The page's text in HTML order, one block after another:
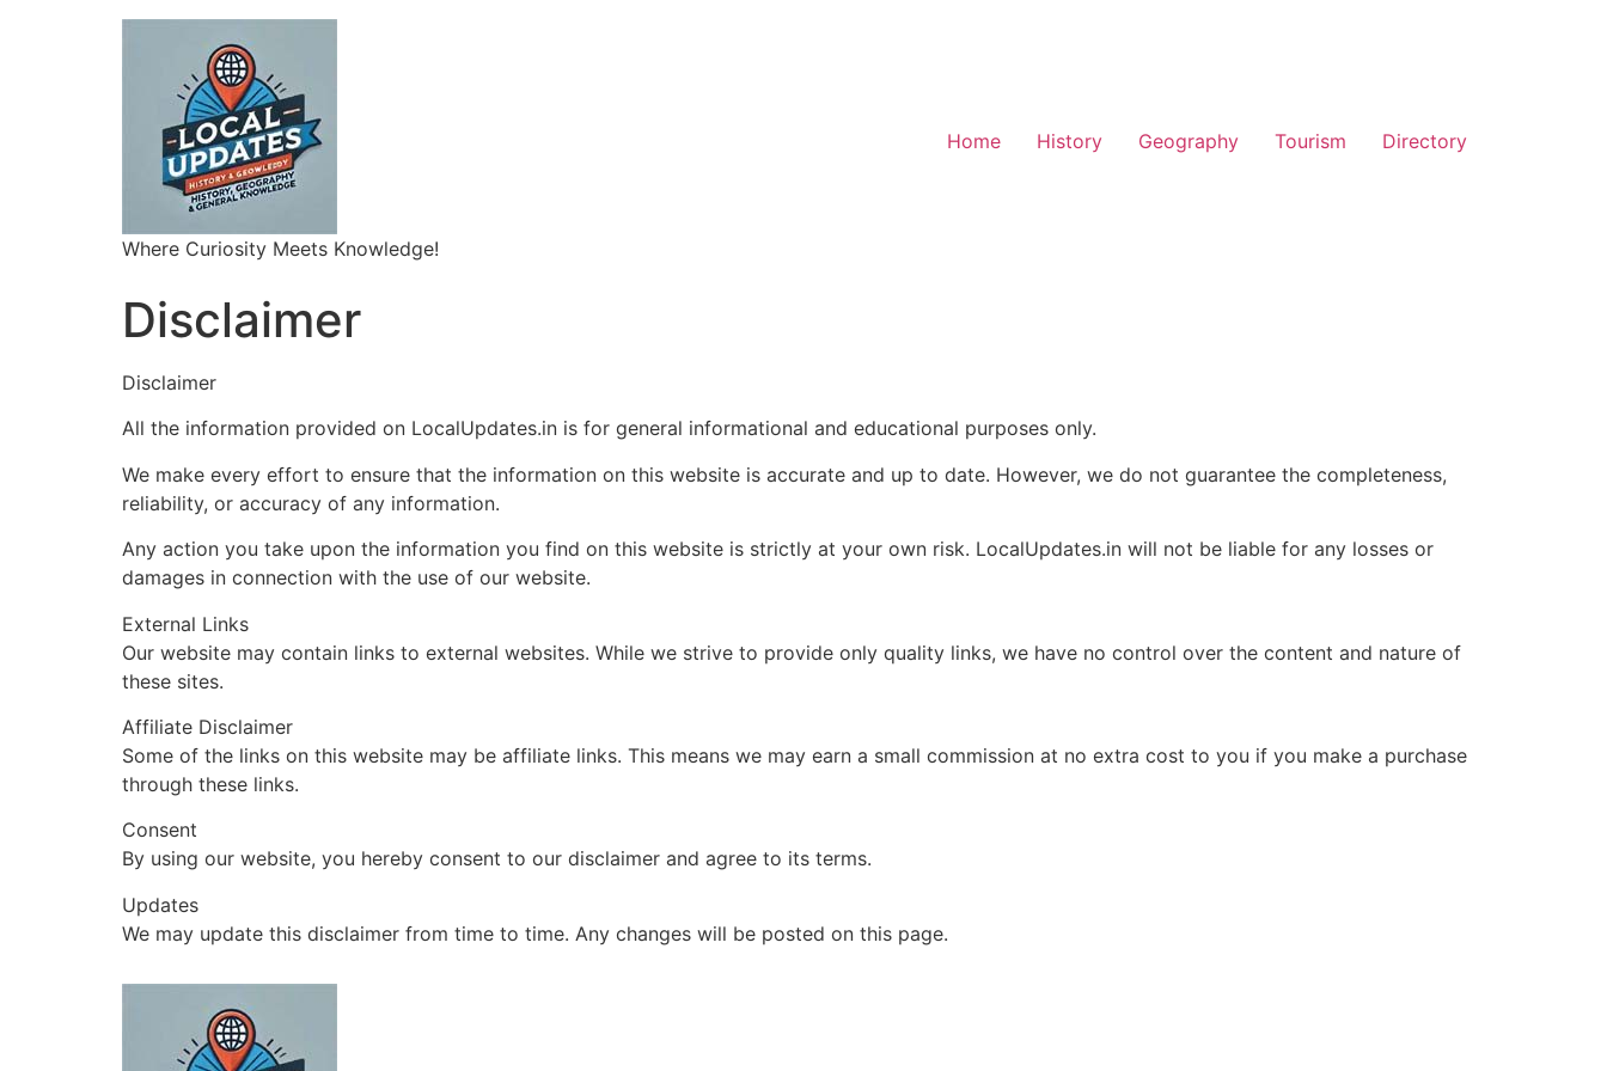
Where Curiosity Meets Knowledge!
Home History Geography Tourism Directory
Disclaimer
Disclaimer
All the information provided on LocalUpdates.in is for general informational and educational purposes only.
We make every effort to ensure that the information on this website is accurate and up to date. However, we do not guarantee the completeness,
reliability, or accuracy of any information.
Any action you take upon the information you find on this website is strictly at your own risk. LocalUpdates.in will not be liable for any losses or
damages in connection with the use of our website.
External Links
Our website may contain links to external websites. While we strive to provide only quality links, we have no control over the content and nature of
these sites.
Affiliate Disclaimer
Some of the links on this website may be affiliate links. This means we may earn a small commission at no extra cost to you if you make a purchase
through these links.
Consent
By using our website, you hereby consent to our disclaimer and agree to its terms.
Updates
We may update this disclaimer from time to time. Any changes will be posted on this page.